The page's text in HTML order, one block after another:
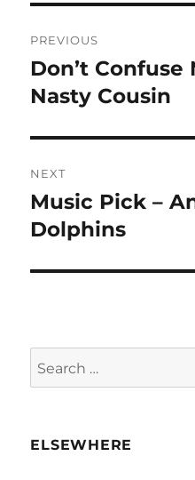
navigation
PREVIOUS
Previous
post:
Don’t
Nasty Cousin
NEXT
Next
post:
Music Pick –
Dolphins
Search
for:
ELSEWHERE